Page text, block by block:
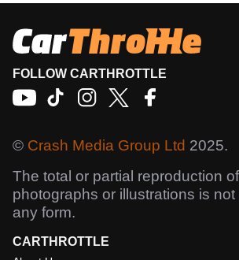
FOLLOW CARTHROTTLE
© Crash Media Group Ltd 2025.
The total or partial reproduction
photographs or illustrations is not
any form.
CARTHROTTLE